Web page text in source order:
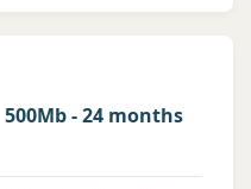
500Mb - 24 months